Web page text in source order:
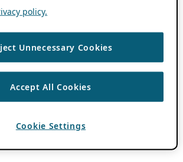
policy.
Unnecessary Cookies
Accept All Cookies
Cookie Settings